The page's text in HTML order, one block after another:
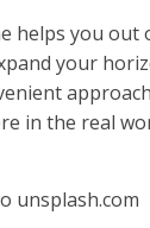
helps you out
your
in the real
unsplash.com